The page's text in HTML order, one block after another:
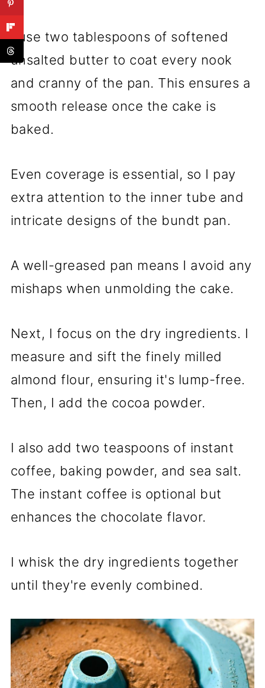
I use two tablespoons of softened
unsalted butter to coat every nook
and cranny of the pan. This ensures a
smooth release once the cake is
baked.
Even coverage is essential, so I pay
extra attention to the inner tube and
intricate designs of the bundt pan.
A well-greased pan means I avoid any
mishaps when unmolding the cake.
Next, I focus on the dry ingredients. I
measure and sift the finely milled
almond flour, ensuring it's lump-free.
Then, I add the cocoa powder.
I also add two teaspoons of instant
coffee, baking powder, and sea salt.
The instant coffee is optional but
enhances the chocolate flavor.
I whisk the dry ingredients together
until they're evenly combined.